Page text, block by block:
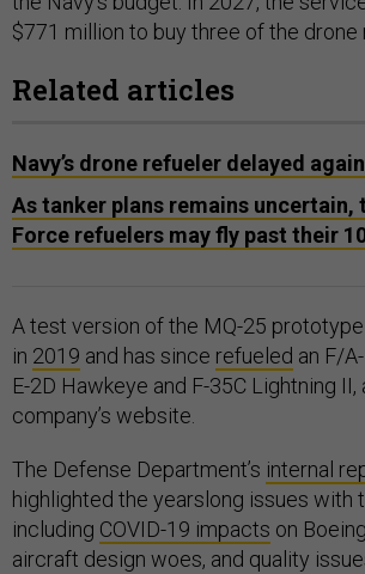
$771 million to buy three of the drone
Related articles
Navy’s drone refueler delayed again
As tanker plans remains uncertain,
Force refuelers may fly past their
A test version of the MQ-25
in 2019 and has since refueled an F/
E-2D Hawkeye and F-35C Lightning
company’s website.
The Defense Department’s internal
highlighted the yearslong issues with
including COVID-19 impacts on
aircraft design woes, and quality